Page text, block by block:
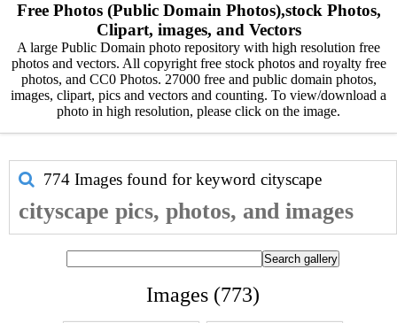
Free Photos (Public Domain Photos),stock Photos,
Clipart, images, and Vectors
A large Public Domain photo repository with high resolution free
photos and vectors. All copyright free stock photos and royalty free
photos, and CC0 Photos. 27000 free and public domain photos,
images, clipart, pics and vectors and counting. To view/download a
photo in high resolution, please click on the image.
774 Images found for keyword cityscape
cityscape pics, photos, and images
Images (773)